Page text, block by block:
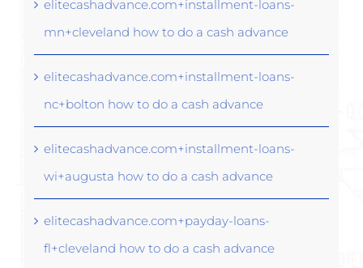
elitecashadvance.com+installment-loans-
mn+cleveland how to do a cash advance
elitecashadvance.com+installment-loans-
nc+bolton how to do a cash advance
elitecashadvance.com+installment-loans-
wi+augusta how to do a cash advance
elitecashadvance.com+payday-loans-
fl+cleveland how to do a cash advance